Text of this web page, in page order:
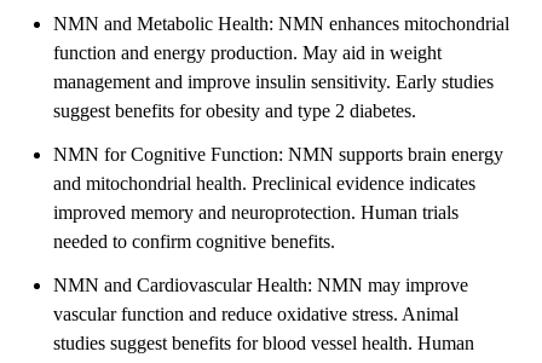
NMN and Metabolic Health: NMN enhances mitochondrial
function and energy production. May aid in weight
management and improve insulin sensitivity. Early studies
suggest benefits for obesity and type 2 diabetes.
NMN for Cognitive Function: NMN supports brain energy
and mitochondrial health. Preclinical evidence indicates
improved memory and neuroprotection. Human trials
needed to confirm cognitive benefits.
NMN and Cardiovascular Health: NMN may improve
vascular function and reduce oxidative stress. Animal
studies suggest benefits for blood vessel health. Human